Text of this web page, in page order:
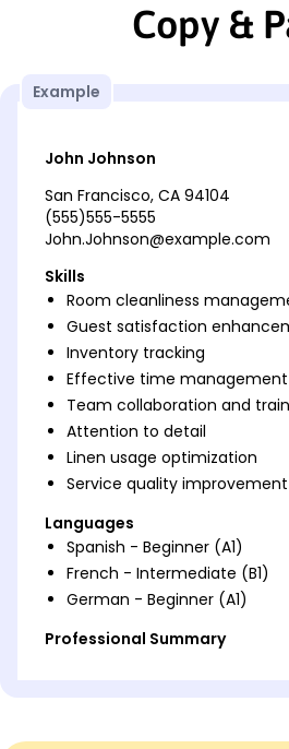
Copy &
Example
John Johnson
San Francisco, CA 94104
(555)555-5555
John.Johnson@example.com
Skills
Room cleanliness
Guest satisfaction
Inventory tracking
Effective time management
Team collaboration and
Attention to detail
Linen usage optimization
Service quality improvement
Languages
Spanish - Beginner (A1)
French - Intermediate (B1)
German - Beginner (A1)
Professional Summary
optimizing resources. Expertise